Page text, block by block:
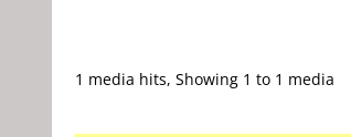
1 media hits, Showing 1 to 1 media